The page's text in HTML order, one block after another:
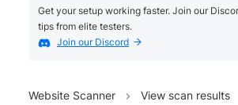
Get your setup working faster. Join our
tips from elite testers.
Join our Discord
Website Scanner View scan results